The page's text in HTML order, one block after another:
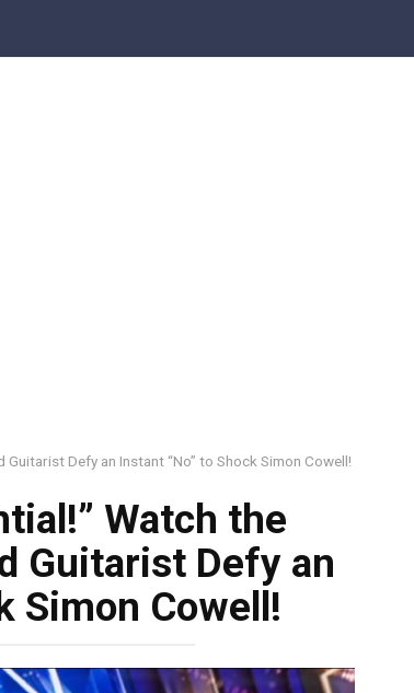
Defy an Instant “No” to Shock Simon Cowell!
Watch the
Guitarist Defy an
Simon Cowell!